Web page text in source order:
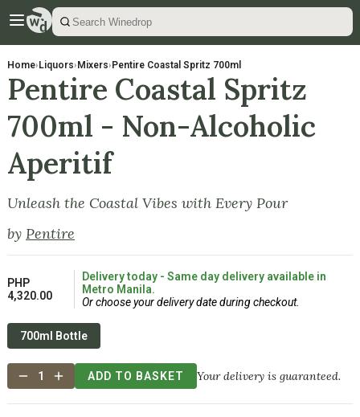
Home› Liquors› Mixers› Pentire Coastal Spritz 700ml
Pentire Coastal Spritz
700ml - Non-Alcoholic
Aperitif
Unleash the Coastal Vibes with Every Pour
by Pentire
PHP
4,320.00
Delivery today - Same day delivery available in
Metro Manila.
Or choose your delivery date during checkout.
700ml Bottle
1 ADD TO BASKET Your delivery is guaranteed.